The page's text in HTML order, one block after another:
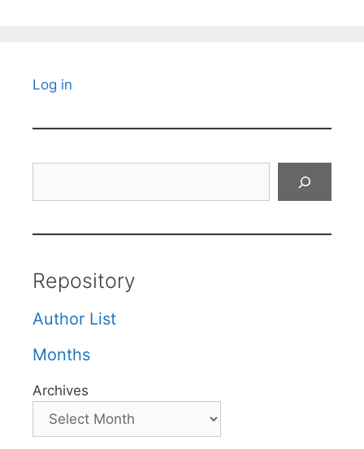
Log in
Repository
Author List
Months
Archives